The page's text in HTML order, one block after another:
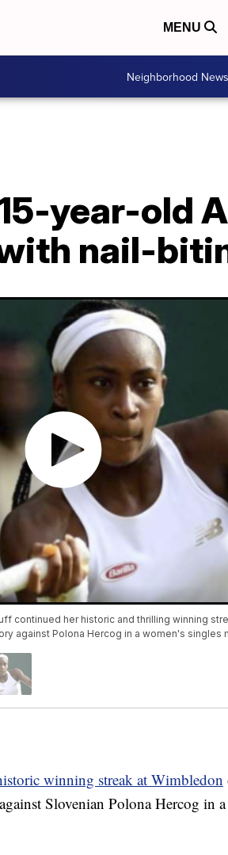
MENU
Neighborhood News
year-old
nail-
continued her historic and thrilling winning
against Polona Hercog in a women's singles
winning streak at Wimbledon
Slovenian Polona Hercog in